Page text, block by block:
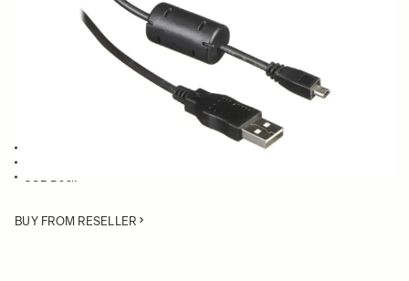
USB Dock
BUY FROM RESELLER